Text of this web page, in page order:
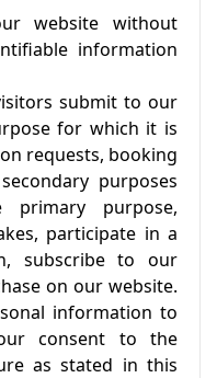
website without
information
submit to our
for which it is
requests, booking
purposes
purpose,
participate in a
subscribe to our
on our website.
information to
consent to the
as stated in this